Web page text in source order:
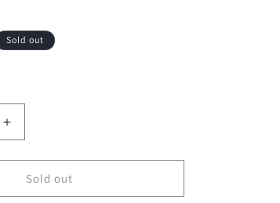
Sold out
Increase
quantity
for
Happy
Hour
Sold out